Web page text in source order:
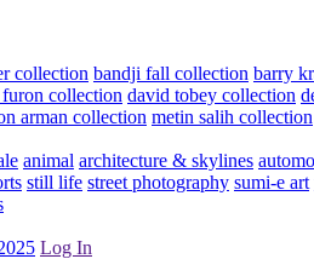
collection bandji fall collection barry
collection david tobey collection
arman collection metin salih collection
animal architecture & skylines
still life street photography sumi-e art
Log In